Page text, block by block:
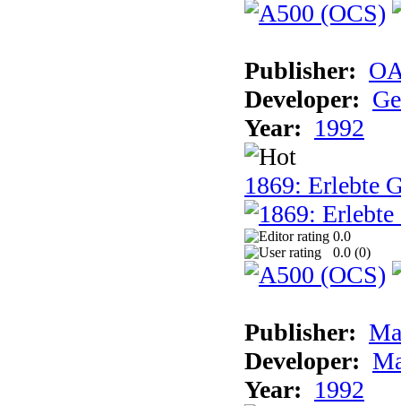
Publisher:
Developer:
Year: 1992
1869: Erlebte
0.0
0.0 (0)
Publisher:
Developer:
Year: 1992